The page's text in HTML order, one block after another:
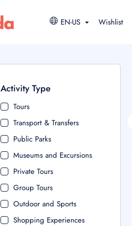
EN-US Wishlist
Activity Type
Tours
Transport & Transfers
Public Parks
Museums and Excursions
Private Tours
Group Tours
Outdoor and Sports
Shopping Experiences